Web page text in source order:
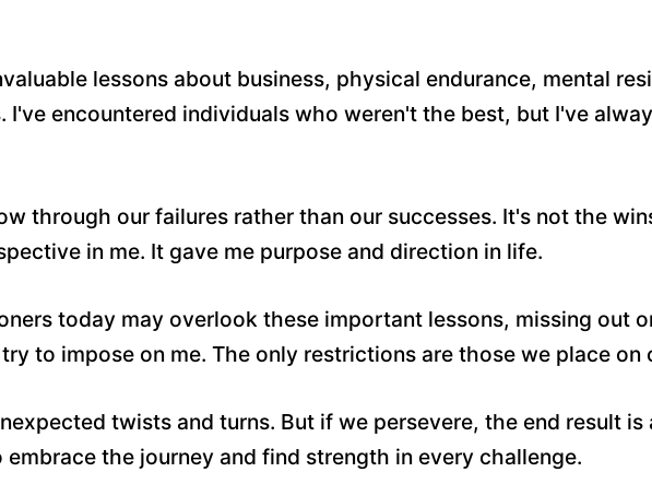
lessons about business, physical endurance, mental
I've encountered individuals who weren't the best, but I've
through our failures rather than our successes. It's not the
in me. It gave me purpose and direction in life.
today may overlook these important lessons, missing out
to impose on me. The only restrictions are those we place on
twists and turns. But if we persevere, the end result
the journey and find strength in every challenge.